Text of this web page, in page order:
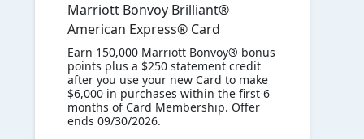
Marriott Bonvoy Brilliant®
American Express® Card
Earn 150,000 Marriott Bonvoy® bonus
points plus a $250 statement credit
after you use your new Card to make
$6,000 in purchases within the first 6
months of Card Membership. Offer
ends 09/30/2026.